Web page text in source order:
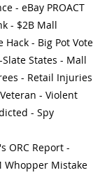
- eBay PROACT
- $2B Mall
Hack - Big Pot Vote
States - Mall
- Retail Injuries
Veteran - Violent
- Spy
ORC Report -
Whopper Mistake